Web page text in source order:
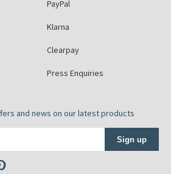
PayPal
Klarna
Clearpay
Press Enquiries
and news on our latest products
Sign up
Instagram Profile
TikTok Profile
Tap Warehouse Facebook Profile